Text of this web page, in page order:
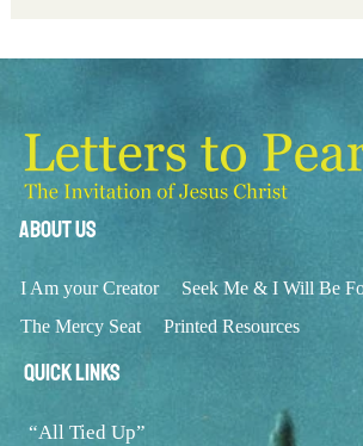
About Us
I Am your Creator
Seek Me & I Will Be
The Mercy Seat
Printed Resources
Quick Links
“All Tied Up”